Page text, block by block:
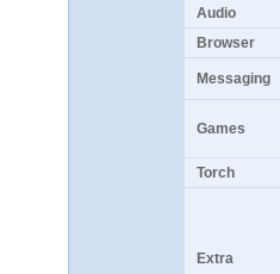
Audio
Browser
Messaging
Games
Torch
Extra